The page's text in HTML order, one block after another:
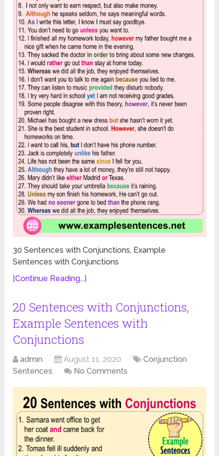
30 Sentences with Conjunctions, Example
Sentences with Conjunctions
[Continue Reading...]
20 Sentences with Conjunctions,
Example Sentences with
Conjunctions
admin August 11, 2020
Conjunction
Sentences
No Comments